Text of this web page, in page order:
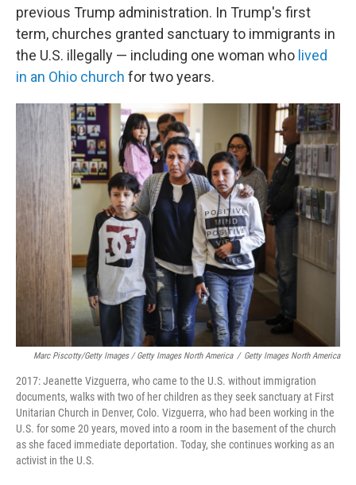
previous Trump administration. In Trump's first
term, churches granted sanctuary to immigrants in
the U.S. illegally — including one woman who lived
in an Ohio church for two years.
Marc Piscotty/Getty Images / Getty Images North America / Getty Images North America
2017: Jeanette Vizguerra, who came to the U.S. without immigration
documents, walks with two of her children as they seek sanctuary at First
Unitarian Church in Denver, Colo. Vizguerra, who had been working in the
U.S. for some 20 years, moved into a room in the basement of the church
as she faced immediate deportation. Today, she continues working as an
activist in the U.S.